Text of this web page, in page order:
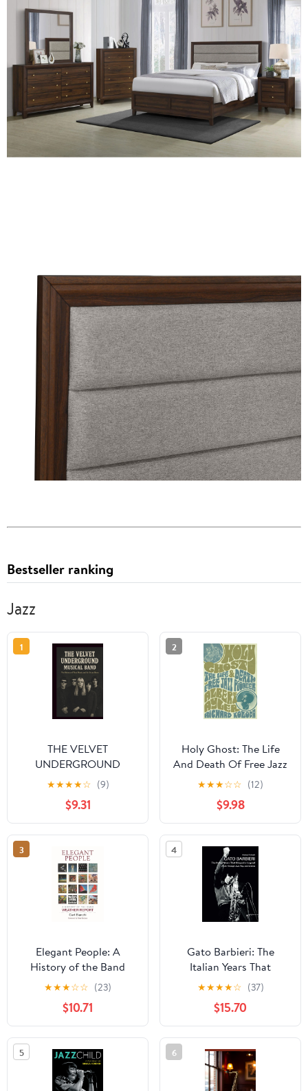
Bestseller ranking
Jazz
1
THE VELVET
UNDERGROUND
MUSICAL BAND: The
History of Their Music
and Art Scene Roots
★★★★☆ (9)
$9.31
2
Holy Ghost: The Life
And Death Of Free Jazz
Pioneer Albert Ayler
★★★☆☆ (12)
$9.98
3
Elegant People: A
History of the Band
Weather Report
★★★☆☆ (23)
$10.71
4
Gato Barbieri: The
Italian Years That
Shaped a Legend: A Life
Through Jazz, Pop, and
Cinema (Musica)
★★★★☆ (37)
$15.70
5 6